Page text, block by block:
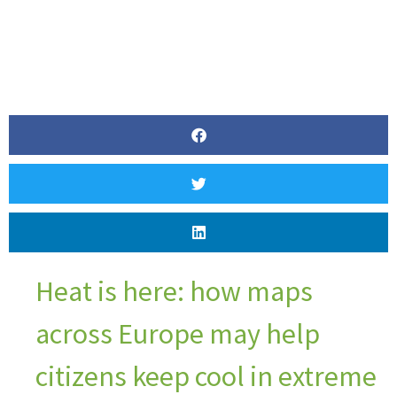
Heat is here: how maps
across Europe may help
citizens keep cool in extreme